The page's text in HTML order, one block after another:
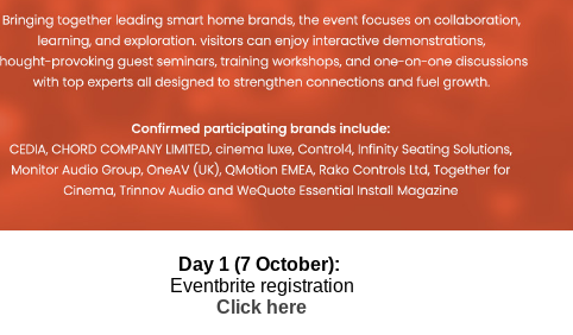
Day 1 (7 October):
Eventbrite registration
Click here